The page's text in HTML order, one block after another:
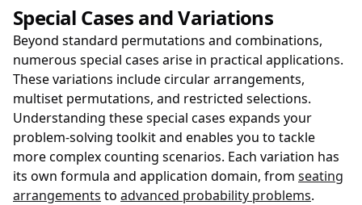
Special Cases and Variations
Beyond standard permutations and combinations,
numerous special cases arise in practical applications.
These variations include circular arrangements,
multiset permutations, and restricted selections.
Understanding these special cases expands your
problem-solving toolkit and enables you to tackle
more complex counting scenarios. Each variation has
its own formula and application domain, from seating
arrangements to advanced probability problems.